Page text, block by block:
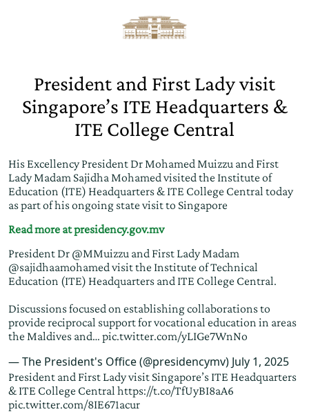
President and First Lady visit
Singapore’s ITE Headquarters &
ITE College Central
His Excellency President Dr Mohamed Muizzu and First
Lady Madam Sajidha Mohamed visited the Institute of
Education (ITE) Headquarters & ITE College Central today
as part of his ongoing state visit to Singapore
Read more at presidency.gov.mv
President Dr @MMuizzu and First Lady Madam
@sajidhaamohamedvisit the Institute of Technical
Education (ITE) Headquarters and ITE College Central.
Discussions focused on establishing collaborations to
provide reciprocal support for vocational education in areas
the Maldives and… pic.twitter.com/yLIGe7WnNo
— The President's Office (@presidencymv) July 1, 2025
President and First Lady visit Singapore’s ITE Headquarters
& ITE College Central https://t.co/TfUyBI8aA6
pic.twitter.com/8IE671acur